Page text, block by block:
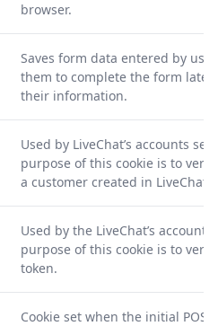
browser.
Saves form data entered by
them to complete the form
their information.
Used by LiveChat’s accounts
purpose of this cookie is to
a customer created in LiveChat.
Used by the LiveChat’s
purpose of this cookie is to
token.
Cookie set when the initial POST